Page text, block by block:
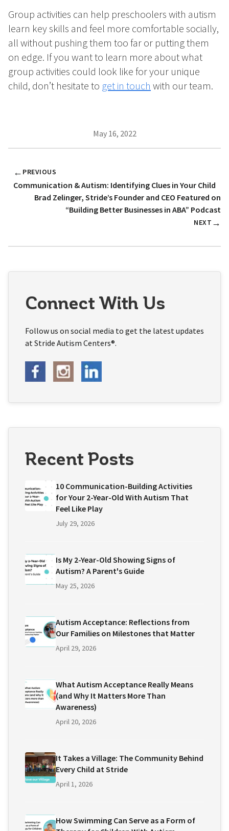
Group activities can help preschoolers with autism
learn key skills and feel more comfortable socially,
all without pushing them too far or putting them
on edge. If you want to learn more about what
group activities could look like for your unique
child, don’t hesitate to get in touch with our team.
May 16, 2022
← PREVIOUS
Communication & Autism: Identifying Clues in Your Child
Brad Zelinger, Stride’s Founder and CEO Featured on
“Building Better Businesses in ABA” Podcast
NEXT →
Connect With Us
Follow us on social media to get the latest updates
at Stride Autism Centers®.
Recent Posts
10 Communication-Building Activities
for Your 2-Year-Old With Autism That
Feel Like Play
July 29, 2026
Is My 2-Year-Old Showing Signs of
Autism? A Parent's Guide
May 25, 2026
Autism Acceptance: Reflections from
Our Families on Milestones that Matter
April 29, 2026
What Autism Acceptance Really Means
(and Why It Matters More Than
Awareness)
April 20, 2026
It Takes a Village: The Community Behind
Every Child at Stride
April 1, 2026
How Swimming Can Serve as a Form of